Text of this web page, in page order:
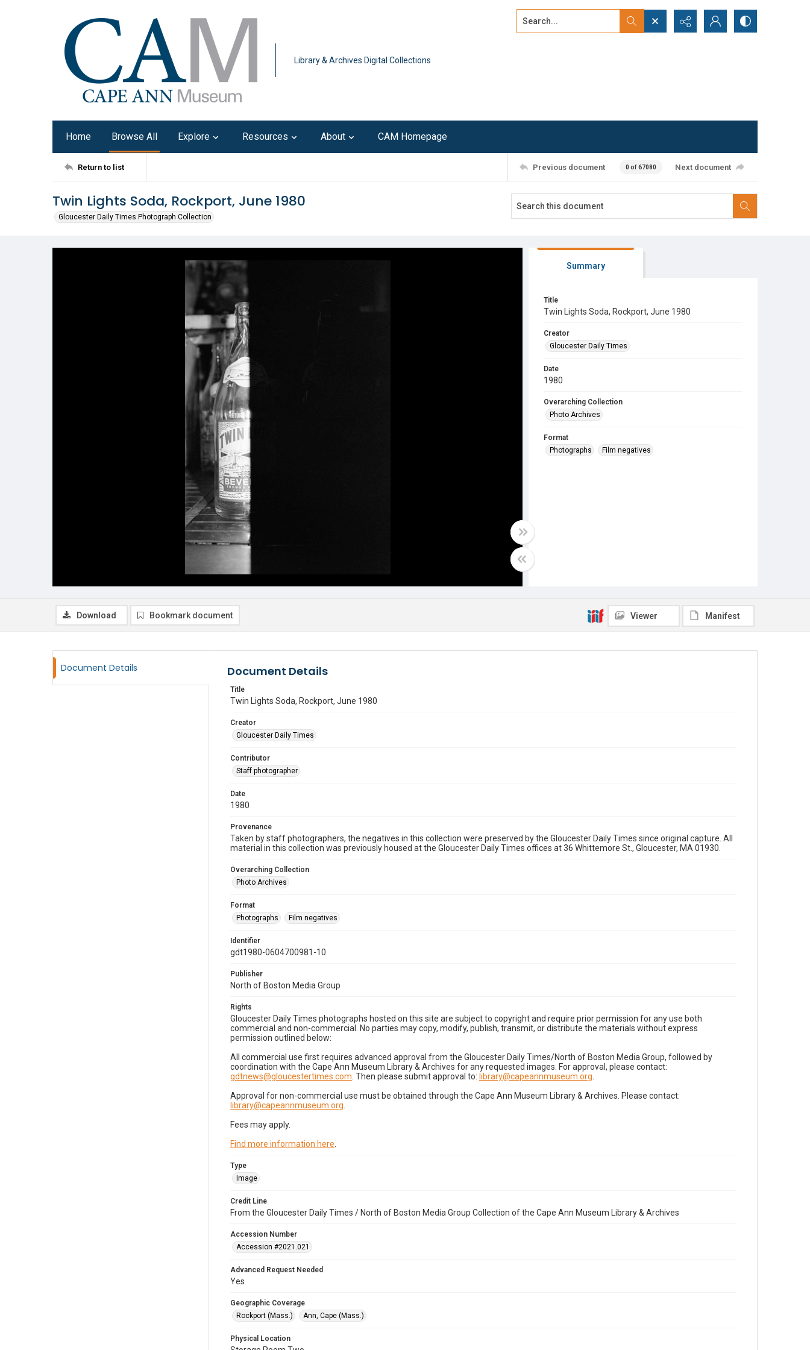
Library & Archives Digital Collections
Search...
Home Browse All Explore Resources About CAM Homepage
Return to list Previous document 0 of 67080 Next document
Twin Lights Soda, Rockport, June 1980
Gloucester Daily Times Photograph Collection
Summary
Title
Twin Lights Soda, Rockport, June 1980
Creator
Gloucester Daily Times
Date
1980
Overarching Collection
Photo Archives
Format
Photographs
Film negatives
Download Bookmark document Viewer Manifest
Document Details Document Details
Title
Twin Lights Soda, Rockport, June 1980
Creator
Gloucester Daily Times
Contributor
Staff photographer
Date
1980
Provenance
Taken by staff photographers, the negatives in this collection were preserved by the Gloucester Daily Times since original capture. All
material in this collection was previously housed at the Gloucester Daily Times offices at 36 Whittemore St., Gloucester, MA 01930.
Overarching Collection
Photo Archives
Format
Photographs
Film negatives
Identifier
gdt1980-0604700981-10
Publisher
North of Boston Media Group
Rights
Gloucester Daily Times photographs hosted on this site are subject to copyright and require prior permission for any use both
commercial and non-commercial. No parties may copy, modify, publish, transmit, or distribute the materials without express
permission outlined below:
All commercial use first requires advanced approval from the Gloucester Daily Times/North of Boston Media Group, followed by
coordination with the Cape Ann Museum Library & Archives for any requested images. For approval, please contact:
gdtnews@gloucestertimes.com . Then please submit approval to: library@capeannmuseum.org
Approval for non-commercial use must be obtained through the Cape Ann Museum Library & Archives. Please contact:
library@capeannmuseum.org
Fees may apply.
Find more information here
Type
Image
Credit Line
From the Gloucester Daily Times / North of Boston Media Group Collection of the Cape Ann Museum Library & Archives
Accession Number
Accession #2021.021
Advanced Request Needed
Yes
Geographic Coverage
Rockport (Mass.)
Ann, Cape (Mass.)
Physical Location